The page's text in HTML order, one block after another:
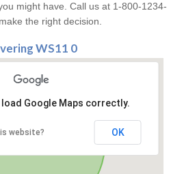
might have. Call us at 1-800-1234-
the right decision.
WS11 0
load Google Maps correctly.
website? OK